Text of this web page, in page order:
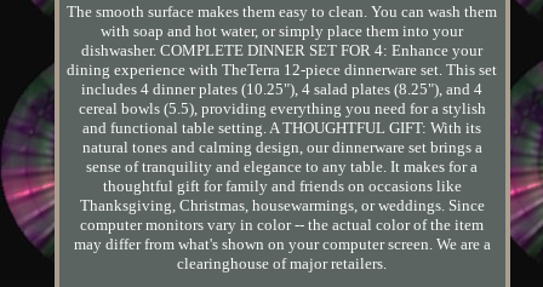
The smooth surface makes them easy to clean. You can wash them
with soap and hot water, or simply place them into your
dishwasher. COMPLETE DINNER SET FOR 4: Enhance your
dining experience with TheTerra 12-piece dinnerware set. This set
includes 4 dinner plates (10.25"), 4 salad plates (8.25"), and 4
cereal bowls (5.5), providing everything you need for a stylish
and functional table setting. A THOUGHTFUL GIFT: With its
natural tones and calming design, our dinnerware set brings a
sense of tranquility and elegance to any table. It makes for a
thoughtful gift for family and friends on occasions like
Thanksgiving, Christmas, housewarmings, or weddings. Since
computer monitors vary in color -- the actual color of the item
may differ from what's shown on your computer screen. We are a
clearinghouse of major retailers.